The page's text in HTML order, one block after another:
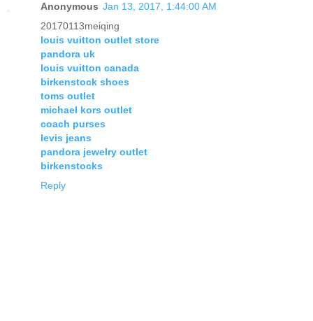
Anonymous Jan 13, 2017, 1:44:00 AM
20170113meiqing
louis vuitton outlet store
pandora uk
louis vuitton canada
birkenstock shoes
toms outlet
michael kors outlet
coach purses
levis jeans
pandora jewelry outlet
birkenstocks
Reply